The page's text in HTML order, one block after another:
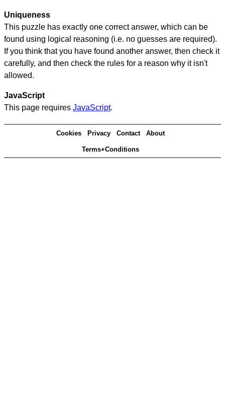
Uniqueness
This puzzle has exactly one correct answer, which can be
found using logical reasoning (i.e. no guesses are required).
If you think that you have found another answer, then check it
carefully, and then check the rules for a reason why it isn't
allowed.
JavaScript
This page requires JavaScript.
Cookies Privacy Contact About
Terms+Conditions